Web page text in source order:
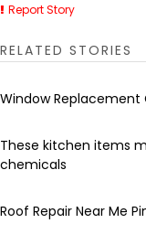
Report Story
RELATED STORIES
Window Replacement
These kitchen items
chemicals
Roof Repair Near Me